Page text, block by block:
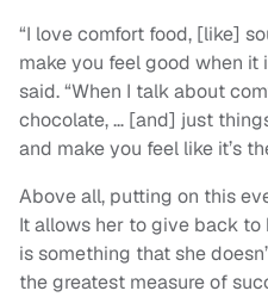
“I love comfort food, [like]
make you feel good when it
said. “When I talk about
chocolate, … [and] just
and make you feel like it’s
Above all, putting on this
It allows her to give back
is something that she
the greatest measure of